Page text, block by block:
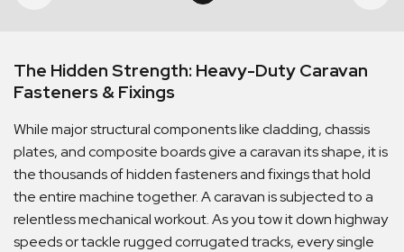
The Hidden Strength: Heavy-Duty Caravan
Fasteners & Fixings
While major structural components like cladding, chassis
plates, and composite boards give a caravan its shape, it is
the thousands of hidden fasteners and fixings that hold
the entire machine together. A caravan is subjected to a
relentless mechanical workout. As you tow it down highway
speeds or tackle rugged corrugated tracks, every single